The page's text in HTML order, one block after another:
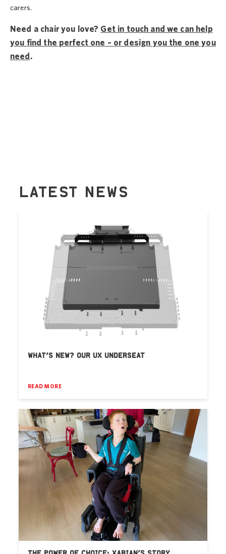
carers.
Need a chair you love? Get in touch and we can help
you find the perfect one – or design you the one you
need .
LATEST NEWS
WHAT’S NEW? OUR UX UNDERSEAT
READ MORE